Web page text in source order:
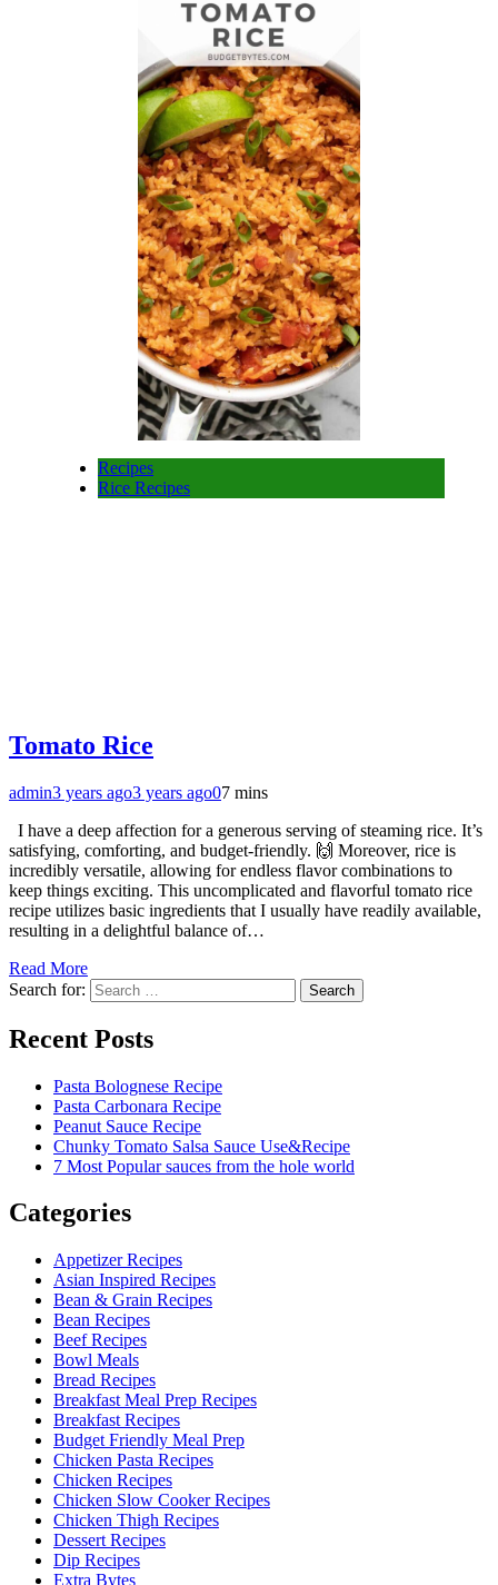
Recipes
Rice Recipes
Tomato Rice
admin3 years ago3 years ago07 mins
I have a deep affection for a generous serving of steaming rice. It’s
satisfying, comforting, and budget-friendly. 🙌 Moreover, rice is
incredibly versatile, allowing for endless flavor combinations to
keep things exciting. This uncomplicated and flavorful tomato rice
recipe utilizes basic ingredients that I usually have readily available,
resulting in a delightful balance of…
Read More
Search for:
Recent Posts
Pasta Bolognese Recipe
Pasta Carbonara Recipe
Peanut Sauce Recipe
Chunky Tomato Salsa Sauce Use&Recipe
7 Most Popular sauces from the hole world
Categories
Appetizer Recipes
Asian Inspired Recipes
Bean & Grain Recipes
Bean Recipes
Beef Recipes
Bowl Meals
Bread Recipes
Breakfast Meal Prep Recipes
Breakfast Recipes
Budget Friendly Meal Prep
Chicken Pasta Recipes
Chicken Recipes
Chicken Slow Cooker Recipes
Chicken Thigh Recipes
Dessert Recipes
Dip Recipes
Extra Bytes